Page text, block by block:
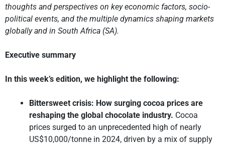
thoughts and perspectives on key economic factors, socio-
political events, and the multiple dynamics shaping markets
globally and in South Africa (SA).
Executive summary
In this week’s edition, we highlight the following:
Bittersweet crisis: How surging cocoa prices are
reshaping the global chocolate industry. Cocoa
prices surged to an unprecedented high of nearly
US$10,000/tonne in 2024, driven by a mix of supply